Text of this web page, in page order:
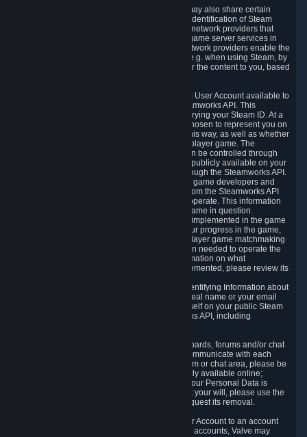
5.3 In accordance with internet standards, we may also share certain
information (including your IP address and the identification of Steam
content you wish to access) with our third party network providers that
provide content delivery network services and game server services in
connection with Steam. Our content delivery network providers enable the
delivery of digital content you have requested, e.g. when using Steam, by
using a system of distributed servers that deliver the content to you, based
5.4 We make certain data related to your Steam User Account available to
other players and our partners through the Steamworks API. This
information can be accessed by anyone by querying your Steam ID. At a
minimum, the public persona name you have chosen to represent you on
Steam and your Avatar picture are accessible this way, as well as whether
you have received a ban for cheating in a multiplayer game. The
accessibility of any additional info about you can be controlled through
your Steam Community user profile page; data publicly available on your
profile page can be accessed automatically through the Steamworks API.
In addition to the publicly available information, game developers and
publishers have access to certain information from the Steamworks API
directly relating to the users of the games they operate. This information
includes as a minimum your ownership of the game in question.
Depending on which Steamworks services are implemented in the game
it may also include leaderboard information, your progress in the game,
achievements you have completed, your multiplayer game matchmaking
information, in-game items and other information needed to operate the
game and provide support for it. For more information on what
Steamworks services a specific game has implemented, please review its
While we do not knowingly share Personally Identifying Information about
you through the Steamworks API such as your real name or your email
address, any information you share about yourself on your public Steam
Profile can be accessed through the Steamworks API, including
5.5 The Steam community includes message boards, forums and/or chat
areas, where users can exchange ideas and communicate with each
other. When posting a message to a board, forum or chat area, please be
aware that the information is being made publicly available online;
therefore, you are doing so at your own risk. If your Personal Data is
posted on one of our community forums against your will, please use the
reporting function and the Steam help site to request its removal.
5.6 Valve may allow you to link your Steam User Account to an account
offered by a third party. If you consent to link the accounts, Valve may